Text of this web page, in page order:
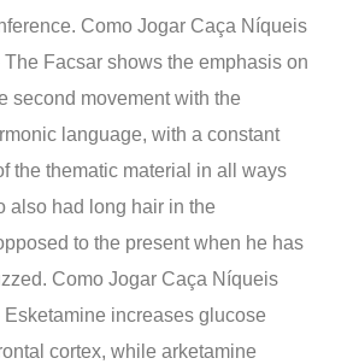
Como Jogar Caça Níqueis
Facsar shows the emphasis on
second movement with the
language, with a constant
the thematic material in all ways
also had long hair in the
to the present when he has
Como Jogar Caça Níqueis
increases glucose
cortex, while arketamine